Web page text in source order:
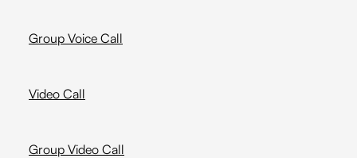
Group Voice Call
Video Call
Group Video Call